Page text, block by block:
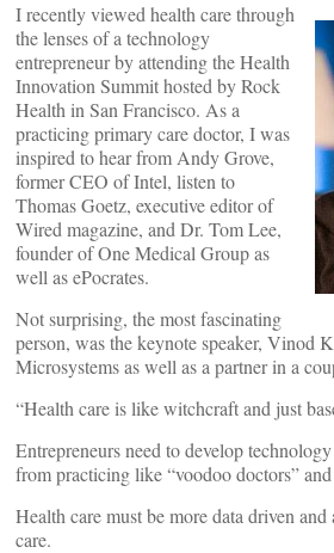
I recently viewed health care through
the lenses of a technology
entrepreneur by attending the Health
Innovation Summit hosted by Rock
Health in San Francisco. As a
practicing primary care doctor, I was
inspired to hear from Andy Grove,
former CEO of Intel, listen to
Thomas Goetz, executive editor of
Wired magazine, and Dr. Tom Lee,
founder of One Medical Group as
well as ePocrates.
Not surprising, the most fascinating
person, was the keynote speaker, Vinod
Microsystems as well as a partner in a
“Health care is like witchcraft and just
Entrepreneurs need to develop
from practicing like “voodoo doctors”
Health care must be more data driven
care.